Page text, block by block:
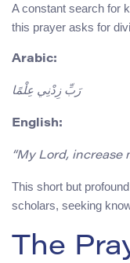
A constant search for
this prayer asks for
Arabic:
رَبِّ زِدْنِي عِلْمًا
English:
“My Lord, increase
This short but
scholars, seeking
The